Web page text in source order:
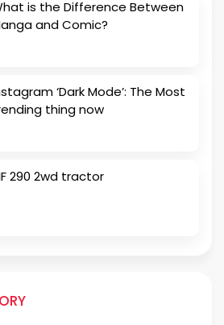
is the Difference Between
and Comic?
‘Dark Mode’: The Most
thing now
290 2wd tractor